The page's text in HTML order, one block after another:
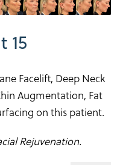
15
Facelift, Deep Neck
Augmentation, Fat
on this patient.
Rejuvenation.